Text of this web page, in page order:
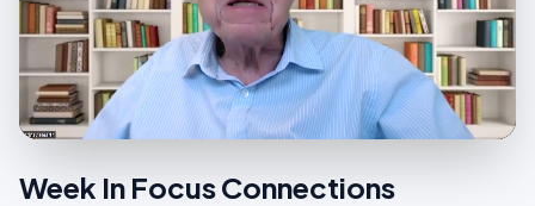
Week In Focus Connections